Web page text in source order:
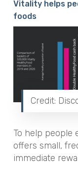
Vitality helps
foods
Credit:
To help people
offers small,
immediate